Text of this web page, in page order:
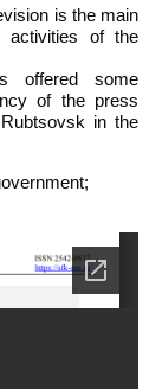
is the main
activities of the
offered some
of the press
in the